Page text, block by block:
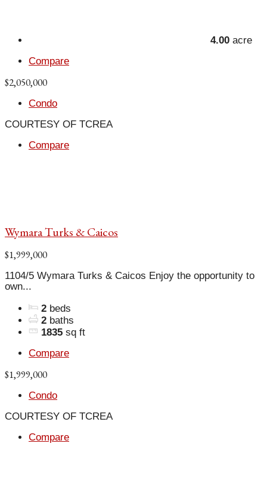
4.00 acre
Compare
$2,050,000
Condo
COURTESY OF TCREA
Compare
Wymara Turks & Caicos
$1,999,000
1104/5 Wymara Turks & Caicos Enjoy the opportunity to
own...
2 beds
2 baths
1835 sq ft
Compare
$1,999,000
Condo
COURTESY OF TCREA
Compare